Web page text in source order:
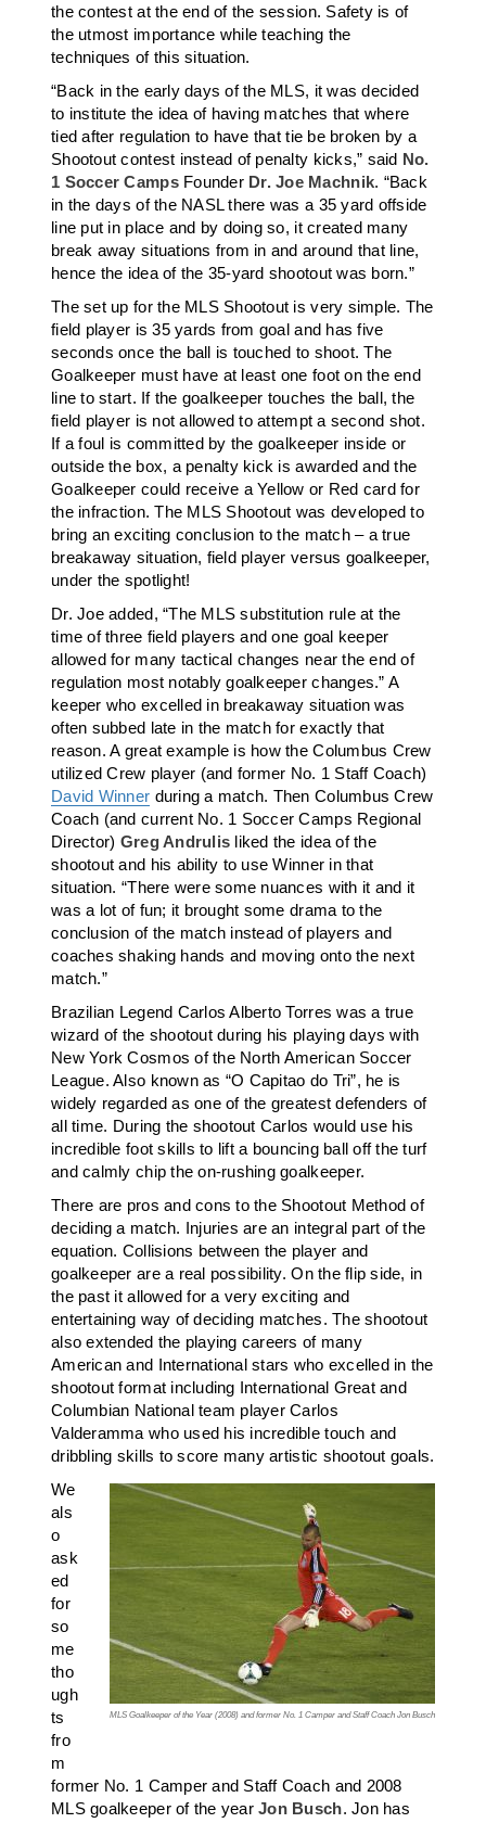
the contest at the end of the session. Safety is of
the utmost importance while teaching the
techniques of this situation.
“Back in the early days of the MLS, it was decided
to institute the idea of having matches that where
tied after regulation to have that tie be broken by a
Shootout contest instead of penalty kicks,” said No.
1 Soccer CampsFounder Dr. Joe Machnik. “Back
in the days of the NASL there was a 35 yard offside
line put in place and by doing so, it created many
break away situations from in and around that line,
hence the idea of the 35-yard shootout was born.”
The set up for the MLS Shootout is very simple. The
field player is 35 yards from goal and has five
seconds once the ball is touched to shoot. The
Goalkeeper must have at least one foot on the end
line to start. If the goalkeeper touches the ball, the
field player is not allowed to attempt a second shot.
If a foul is committed by the goalkeeper inside or
outside the box, a penalty kick is awarded and the
Goalkeeper could receive a Yellow or Red card for
the infraction. The MLS Shootout was developed to
bring an exciting conclusion to the match – a true
breakaway situation, field player versus goalkeeper,
under the spotlight!
Dr. Joe added, “The MLS substitution rule at the
time of three field players and one goal keeper
allowed for many tactical changes near the end of
regulation most notably goalkeeper changes.” A
keeper who excelled in breakaway situation was
often subbed late in the match for exactly that
reason. A great example is how the Columbus Crew
utilized Crew player (and former No. 1 Staff Coach)
David Winner during a match. Then Columbus Crew
Coach (and current No. 1 Soccer Camps Regional
Director) Greg Andrulis liked the idea of the
shootout and his ability to use Winner in that
situation. “There were some nuances with it and it
was a lot of fun; it brought some drama to the
conclusion of the match instead of players and
coaches shaking hands and moving onto the next
match.”
Brazilian Legend Carlos Alberto Torres was a true
wizard of the shootout during his playing days with
New York Cosmos of the North American Soccer
League. Also known as “O Capitao do Tri”, he is
widely regarded as one of the greatest defenders of
all time. During the shootout Carlos would use his
incredible foot skills to lift a bouncing ball off the turf
and calmly chip the on-rushing goalkeeper.
There are pros and cons to the Shootout Method of
deciding a match. Injuries are an integral part of the
equation. Collisions between the player and
goalkeeper are a real possibility. On the flip side, in
the past it allowed for a very exciting and
entertaining way of deciding matches. The shootout
also extended the playing careers of many
American and International stars who excelled in the
shootout format including International Great and
Columbian National team player Carlos
Valderamma who used his incredible touch and
dribbling skills to score many artistic shootout goals.
MLS Goalkeeper of the Year (2008) and former No. 1 Camper and Staff Coach Jon Busch
We
als
o
ask
ed
for
so
me
tho
ugh
ts
fro
m
former No. 1 Camper and Staff Coach and 2008
MLS goalkeeper of the yearJon Busch. Jon has